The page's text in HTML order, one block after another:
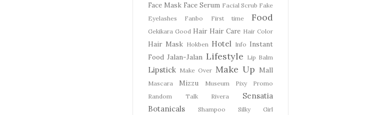
Face Mask Face Serum Facial Scrub Fake
Eyelashes
Fanbo First time Food
Gekikara Good Hair Hair Care Hair Color
Hair Mask Hokben Hotel Info Instant
Food Jalan-Jalan Lifestyle Lip Balm
Lipstick Make Over Make Up Mall
Mascara Mizzu Museum Pixy
Promo
Random Talk
Rivera
Sensatia
Botanicals
Shampoo Silky Girl